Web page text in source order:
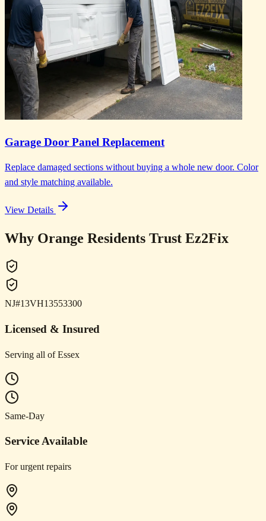
Garage Door Panel Replacement
Replace damaged sections without buying a whole new door. Color
and style matching available.
View Details
Why Orange Residents Trust Ez2Fix
NJ#13VH13553300
Licensed & Insured
Serving all of Essex
Same-Day
Service Available
For urgent repairs